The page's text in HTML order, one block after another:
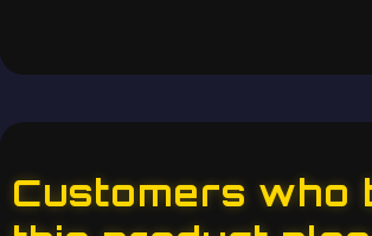
Customers who